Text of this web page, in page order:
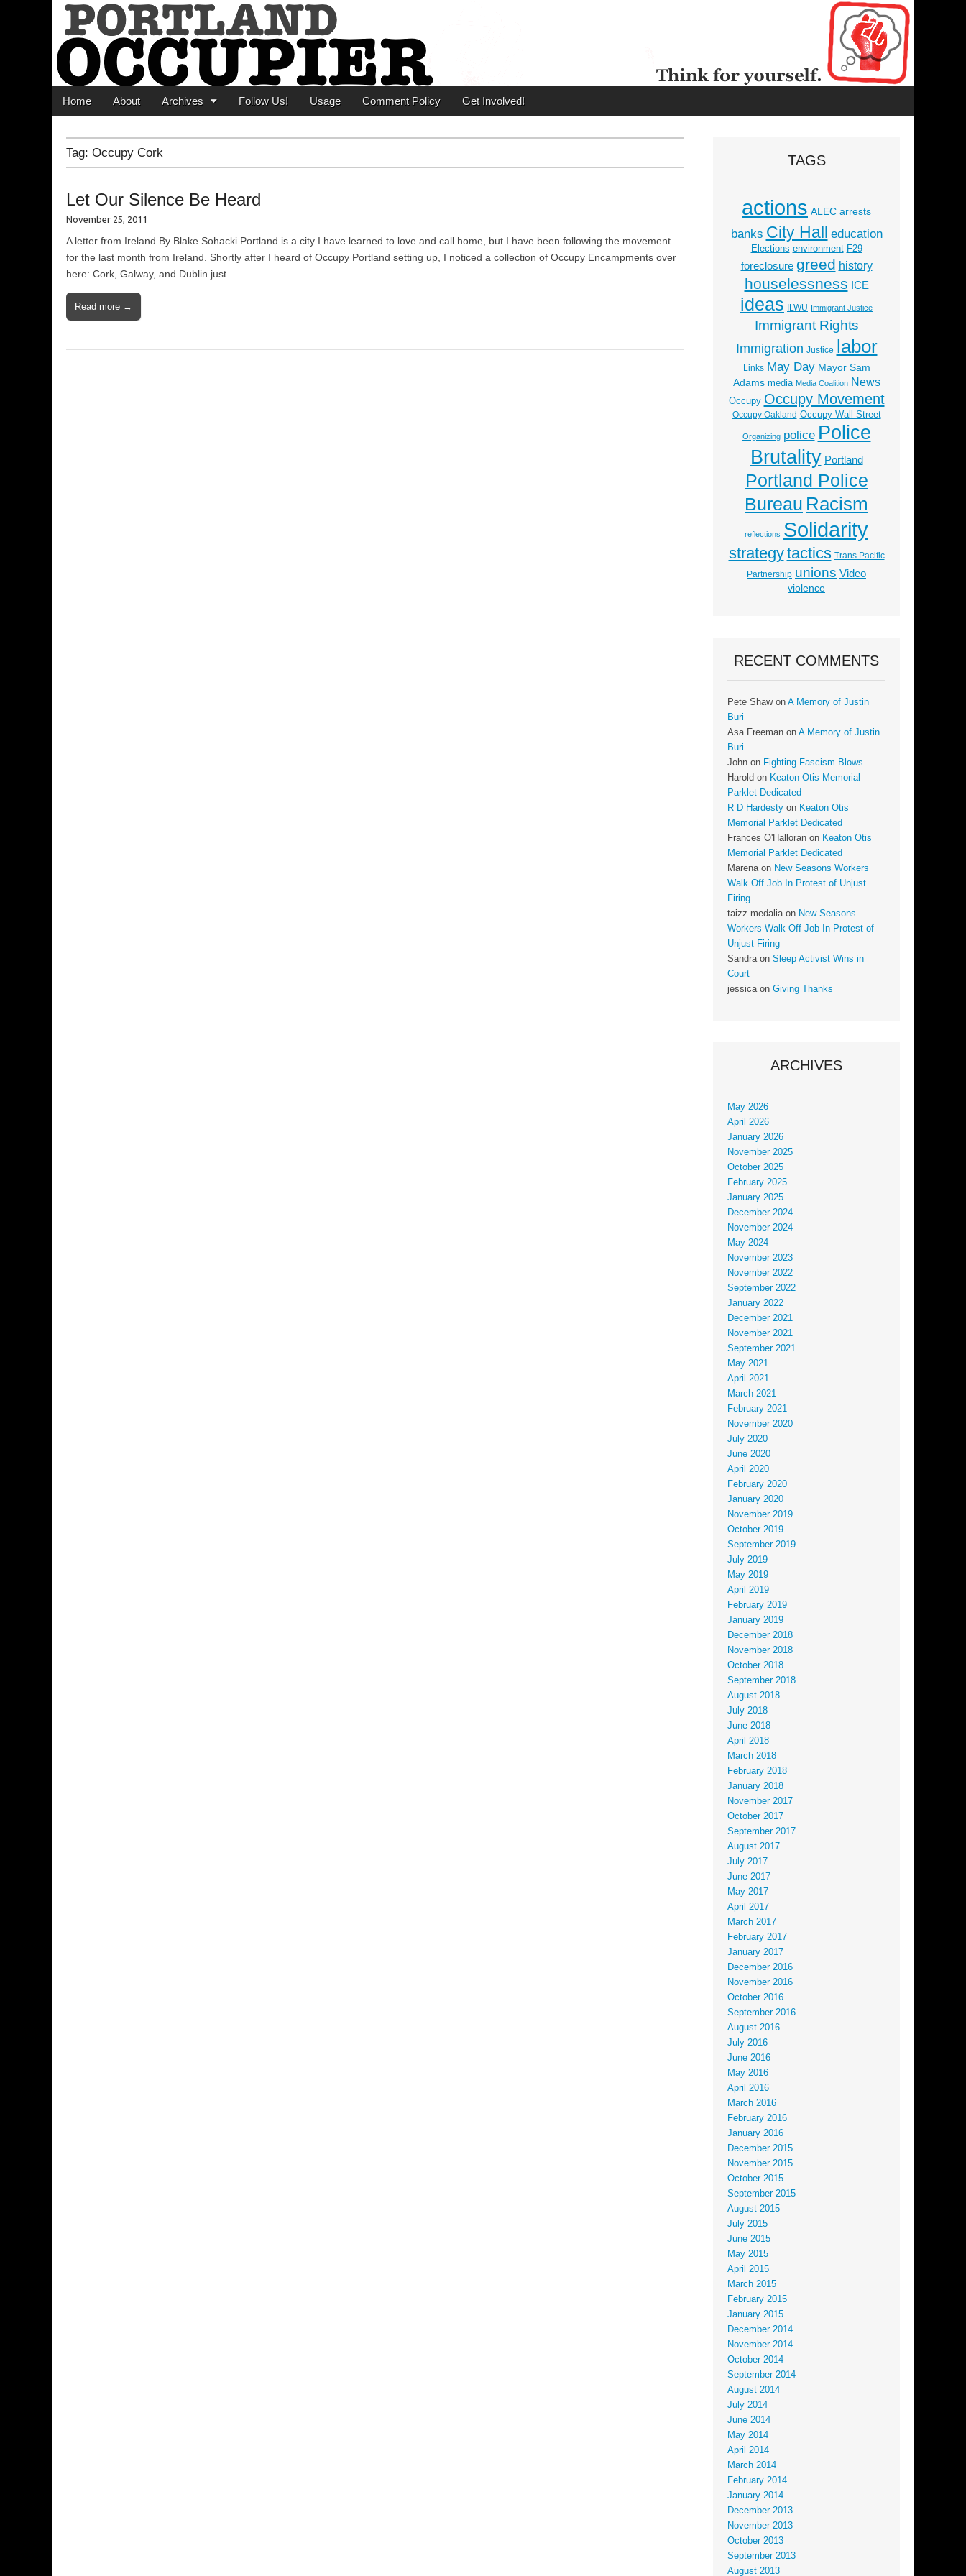
Portland Occupier
News From The Occupation
Main menu
Skip to content
Home About Archives Follow Us! Usage Comment Policy Get Involved!
Tag: Occupy Cork
Let Our Silence Be Heard
November 25, 2011
A letter from Ireland By Blake Sohacki Portland is a city I have learned to love and call home, but I have been following the movement
for the last month from Ireland. Shortly after I heard of Occupy Portland setting up, I noticed a collection of Occupy Encampments over
here: Cork, Galway, and Dublin just…
Read more →
TAGS
actions ALEC arrests
banks City Hall education
Elections environment F29
foreclosure greed history
houselessness ICE
ideas ILWU Immigrant Justice
Immigrant Rights
Immigration Justice labor
Links May Day Mayor Sam
Adams media Media Coalition News
Occupy Occupy Movement
Occupy Oakland Occupy Wall Street
Organizing police Police
Brutality Portland
Portland Police
Bureau Racism
reflections Solidarity
strategytactics Trans Pacific
Partnership unions Video
violence
RECENT COMMENTS
Pete Shawon A Memory of Justin
Buri
Asa Freeman on A Memory of Justin
Buri
John on Fighting Fascism Blows
Harold on Keaton Otis Memorial
Parklet Dedicated
R D Hardesty on Keaton Otis
Memorial Parklet Dedicated
Frances O'Halloran on Keaton Otis
Memorial Parklet Dedicated
Marenaon New Seasons Workers
Walk Off Job In Protest of Unjust
Firing
taizz medaliaon New Seasons
Workers Walk Off Job In Protest of
Unjust Firing
Sandraon Sleep Activist Wins in
Court
jessicaon Giving Thanks
ARCHIVES
May 2026
April 2026
January 2026
November 2025
October 2025
February 2025
January 2025
December 2024
November 2024
May 2024
November 2023
November 2022
September 2022
January 2022
December 2021
November 2021
September 2021
May 2021
April 2021
March 2021
February 2021
November 2020
July 2020
June 2020
April 2020
February 2020
January 2020
November 2019
October 2019
September 2019
July 2019
May 2019
April 2019
February 2019
January 2019
December 2018
November 2018
October 2018
September 2018
August 2018
July 2018
June 2018
April 2018
March 2018
February 2018
January 2018
November 2017
October 2017
September 2017
August 2017
July 2017
June 2017
May 2017
April 2017
March 2017
February 2017
January 2017
December 2016
November 2016
October 2016
September 2016
August 2016
July 2016
June 2016
May 2016
April 2016
March 2016
February 2016
January 2016
December 2015
November 2015
October 2015
September 2015
August 2015
July 2015
June 2015
May 2015
April 2015
March 2015
February 2015
January 2015
December 2014
November 2014
October 2014
September 2014
August 2014
July 2014
June 2014
May 2014
April 2014
March 2014
February 2014
January 2014
December 2013
November 2013
October 2013
September 2013
August 2013